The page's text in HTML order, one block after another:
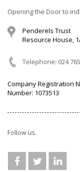
Opening the Door to
Penderels Trust
Resource House,
Telephone: 024
Company Registration
Number: 1073513
Follow us.